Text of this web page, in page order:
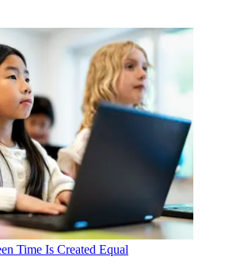
Time Is Created Equal